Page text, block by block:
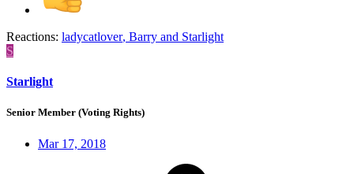
Reactions: ladycatlover, Barry and Starlight
S
Starlight
Senior Member (Voting Rights)
Mar 17, 2018